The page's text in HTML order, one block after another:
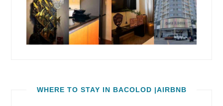
WHERE TO STAY IN BACOLOD |AIRBNB